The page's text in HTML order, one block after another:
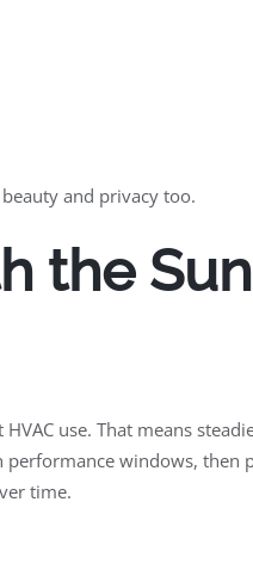
and privacy too.
the Sun
use. That means
windows, then
time.